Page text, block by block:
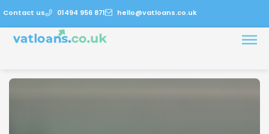
Contact us 01494 956 871 hello@vatloans.co.uk